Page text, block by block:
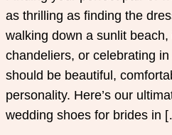
as thrilling as finding the
walking down a sunlit
chandeliers, or celebrating
should be beautiful,
personality. Here’s our
wedding shoes for brides in